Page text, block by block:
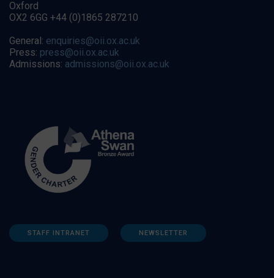
Oxford
OX2 6GG +44 (0)1865 287210
General: enquiries@oii.ox.ac.uk
Press: press@oii.ox.ac.uk
Admissions: admissions@oii.ox.ac.uk
STAFF INTRANET NEWSLETTER